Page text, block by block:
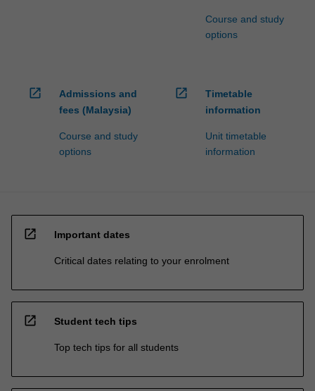
Course and study
options
open_in_new
Admissions and
fees (Malaysia)
Course and study
options
open_in_new
Timetable
information
Unit timetable
information
open_in_new Important dates
Critical dates relating to your enrolment
open_in_new Student tech tips
Top tech tips for all students